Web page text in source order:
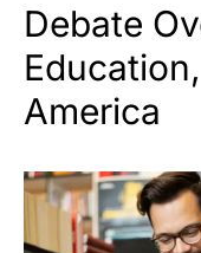
Debate
America